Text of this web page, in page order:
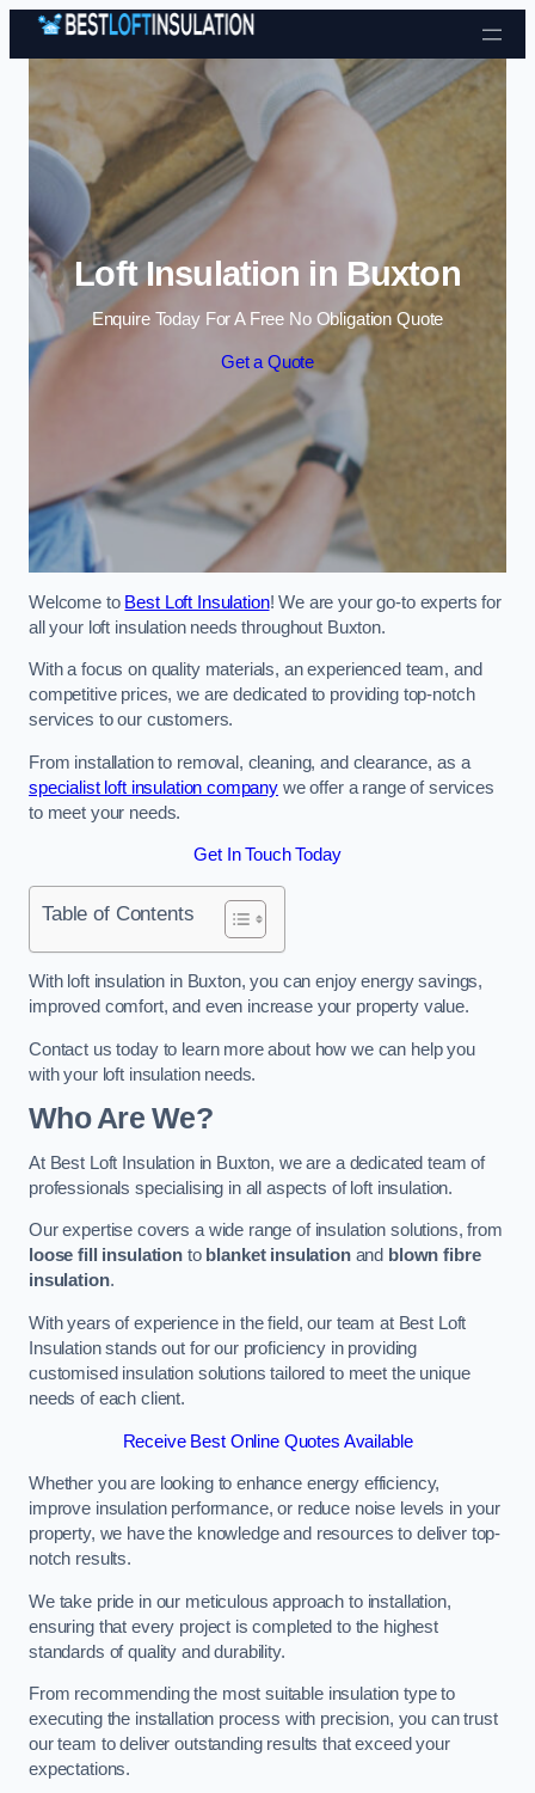
Skip to content
Loft Insulation in Buxton
Enquire Today For A Free No Obligation Quote
Get a Quote
Welcome to Best Loft Insulation! We are your go-to experts for
all your loft insulation needs throughout Buxton.
With a focus on quality materials, an experienced team, and
competitive prices, we are dedicated to providing top-notch
services to our customers.
From installation to removal, cleaning, and clearance, as a
specialist loft insulation company we offer a range of services
to meet your needs.
Get In Touch Today
Table of Contents
With loft insulation in Buxton, you can enjoy energy savings,
improved comfort, and even increase your property value.
Contact us today to learn more about how we can help you
with your loft insulation needs.
Who Are We?
At Best Loft Insulation in Buxton, we are a dedicated team of
professionals specialising in all aspects of loft insulation.
Our expertise covers a wide range of insulation solutions, from
loose fill insulationto blanket insulationand blown fibre
insulation.
With years of experience in the field, our team at Best Loft
Insulation stands out for our proficiency in providing
customised insulation solutions tailored to meet the unique
needs of each client.
Receive Best Online Quotes Available
Whether you are looking to enhance energy efficiency,
improve insulation performance, or reduce noise levels in your
property, we have the knowledge and resources to deliver top-
notch results.
We take pride in our meticulous approach to installation,
ensuring that every project is completed to the highest
standards of quality and durability.
From recommending the most suitable insulation type to
executing the installation process with precision, you can trust
our team to deliver outstanding results that exceed your
expectations.